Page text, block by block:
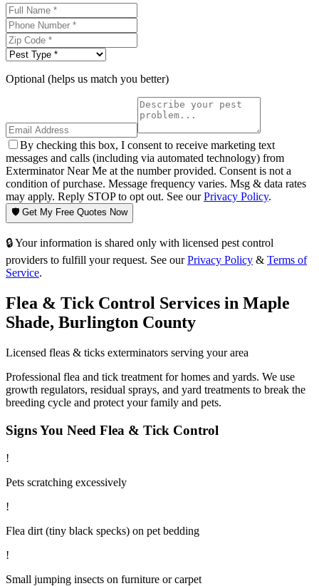
Optional (helps us match you better)
By checking this box, I consent to receive marketing text
messages and calls (including via automated technology) from
Exterminator Near Me at the number provided. Consent is not a
condition of purchase. Message frequency varies. Msg & data rates
may apply. Reply STOP to opt out. See ourPrivacy Policy.
🛡️ Get My Free Quotes Now
🔒 Your information is shared only with licensed pest control
providers to fulfill your request. See our Privacy Policy & Terms of
Service.
Flea & Tick Control Services in Maple
Shade, Burlington County
Licensed fleas & ticks exterminators serving your area
Professional flea and tick treatment for homes and yards. We use
growth regulators, residual sprays, and yard treatments to break the
breeding cycle and protect your family and pets.
Signs You Need Flea & Tick Control
!
Pets scratching excessively
!
Flea dirt (tiny black specks) on pet bedding
!
Small jumping insects on furniture or carpet